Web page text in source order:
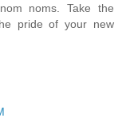
noms. Take the
pride of your new